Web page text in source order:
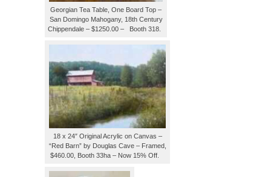
Georgian Tea Table, One Board Top –
San Domingo Mahogany, 18th Century
Chippendale – $1250.00 – Booth 318.
18 x 24″ Original Acrylic on Canvas –
“Red Barn” by Douglas Cave – Framed,
$460.00, Booth 33ha – Now 15% Off.